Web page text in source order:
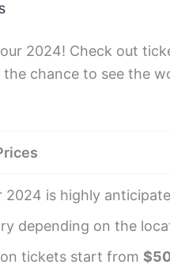
2024! Check out
the chance to see the
2024 is highly
depending on the
tickets start from